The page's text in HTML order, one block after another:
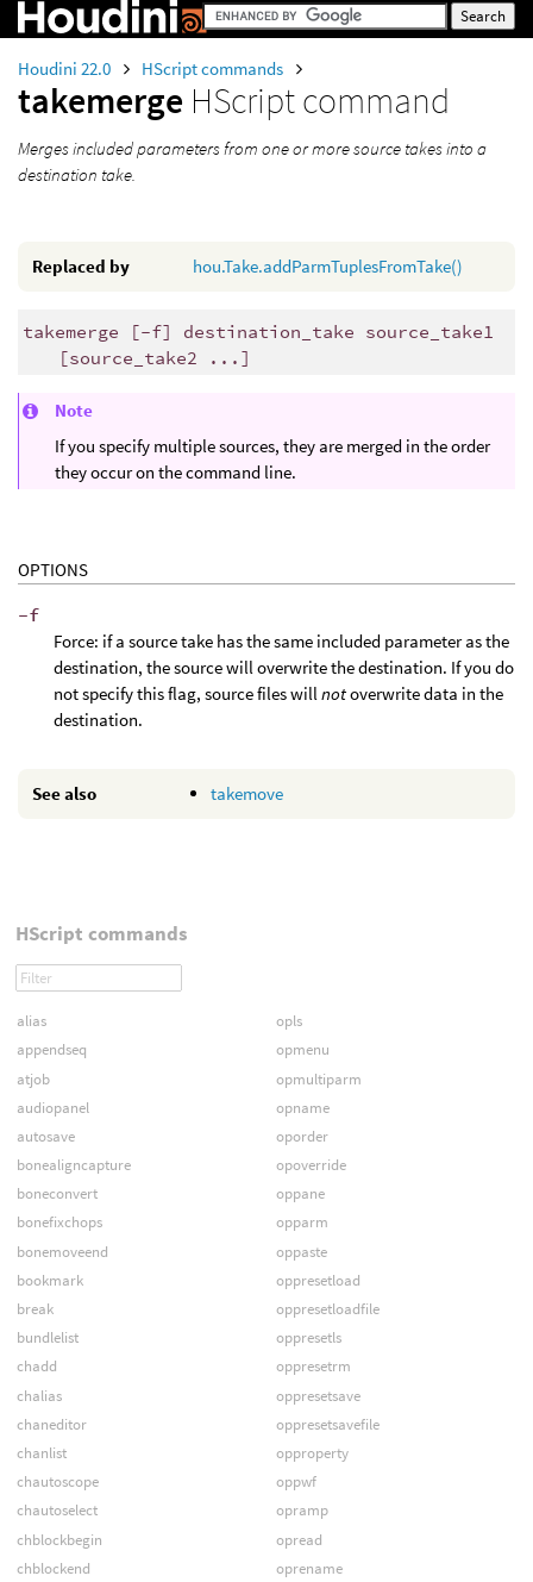
Houdini 22.0 HScript commands
takemerge HScript command
Merges included parameters from one or more source takes into a
destination take.
Replaced by hou.Take.addParmTuplesFromTake()
takemerge [-f] destination_take source_take1
[source_take2 ...]
Note
If you specify multiple sources, they are merged in the order
they occur on the command line.
OPTIONS
-f
Force: if a source take has the same included parameter as the
destination, the source will overwrite the destination. If you do
not specify this flag, source files willnotoverwrite data in the
destination.
See also takemove
HScript commands
alias
appendseq
atjob
audiopanel
autosave
bonealigncapture
boneconvert
bonefixchops
bonemoveend
bookmark
break
bundlelist
chadd
chalias
chaneditor
chanlist
chautoscope
chautoselect
chblockbegin
chblockend
opls
opmenu
opmultiparm
opname
oporder
opoverride
oppane
opparm
oppaste
oppresetload
oppresetloadfile
oppresetls
oppresetrm
oppresetsave
oppresetsavefile
opproperty
oppwf
opramp
opread
oprename